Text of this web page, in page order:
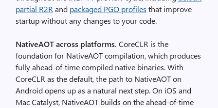
partial R2R and packaged PGO profiles that improve
startup without any changes to your code.
NativeAOT across platforms. CoreCLR is the
foundation for NativeAOT compilation, which produces
fully ahead-of-time compiled native binaries. With
CoreCLR as the default, the path to NativeAOT on
Android opens up as a natural next step. On iOS and
Mac Catalyst, NativeAOT builds on the ahead-of-time